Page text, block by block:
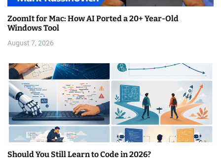
ZoomIt for Mac: How AI Ported a 20+ Year-Old
Windows Tool
August 7, 2026
Should You Still Learn to Code in 2026?